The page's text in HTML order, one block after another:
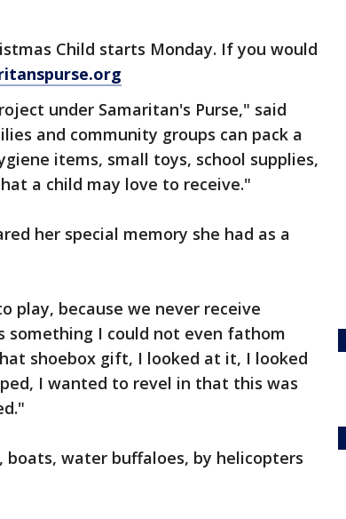
Child starts Monday. If you would
under Samaritan's Purse," said
and community groups can pack a
items, small toys, school supplies,
a child may love to receive."
her special memory she had as a
play, because we never receive
something I could not even fathom
shoebox gift, I looked at it, I looked
I wanted to revel in that this was
boats, water buffaloes, by helicopters